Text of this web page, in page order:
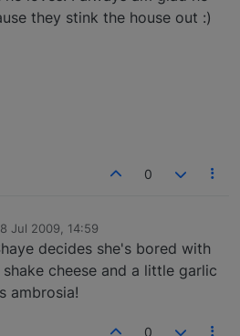
they stink the house out :)
0
Jul 2009, 14:59
decides she's bored with
cheese and a little garlic
ambrosia!
0